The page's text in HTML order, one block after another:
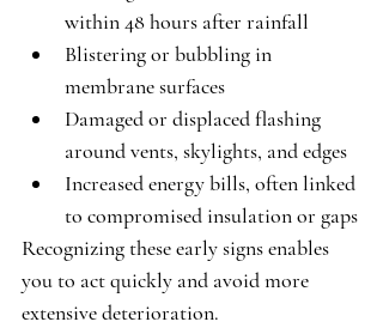
within 48 hours after rainfall
Blistering or bubbling in
membrane surfaces
Damaged or displaced flashing
around vents, skylights, and edges
Increased energy bills, often linked
to compromised insulation or gaps
Recognizing these early signs enables
you to act quickly and avoid more
extensive deterioration.